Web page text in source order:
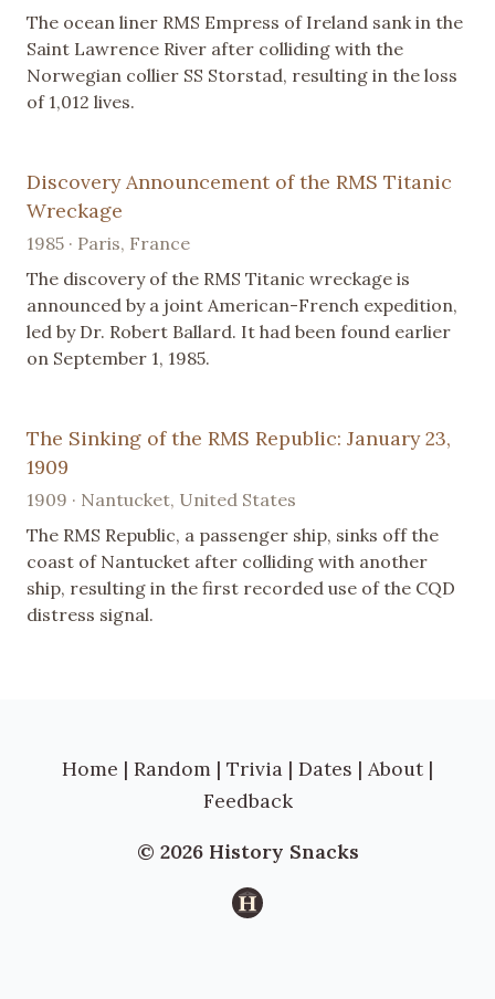
The ocean liner RMS Empress of Ireland sank in the
Saint Lawrence River after colliding with the
Norwegian collier SS Storstad, resulting in the loss
of 1,012 lives.
Discovery Announcement of the RMS Titanic
Wreckage
1985 · Paris, France
The discovery of the RMS Titanic wreckage is
announced by a joint American-French expedition,
led by Dr. Robert Ballard. It had been found earlier
on September 1, 1985.
The Sinking of the RMS Republic: January 23,
1909
1909 · Nantucket, United States
The RMS Republic, a passenger ship, sinks off the
coast of Nantucket after colliding with another
ship, resulting in the first recorded use of the CQD
distress signal.
Home | Random | Trivia | Dates | About |
Feedback
© 2026 History Snacks